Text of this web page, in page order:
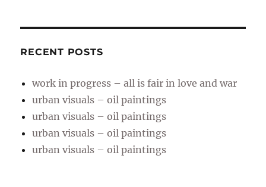
RECENT POSTS
work in progress – all is fair in love and war
urban visuals – oil paintings
urban visuals – oil paintings
urban visuals – oil paintings
urban visuals – oil paintings